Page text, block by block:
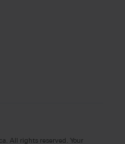
All rights reserved. Your